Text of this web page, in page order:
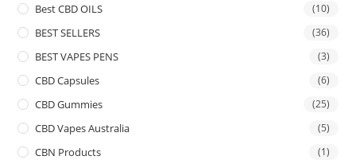
Best CBD OILS (10)
BEST SELLERS (36)
BEST VAPES PENS (3)
CBD Capsules (6)
CBD Gummies (25)
CBD Vapes Australia (5)
CBN Products (1)